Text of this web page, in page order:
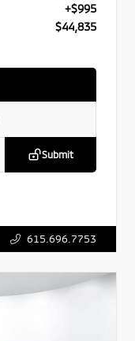
+$995
$44,835
Submit
615.696.7753